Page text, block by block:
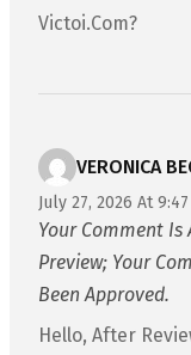
Victoi.com?
VERONICA
July 27, 2026 At
Your Comment Is
Preview; Your
Been Approved.
Hello, After